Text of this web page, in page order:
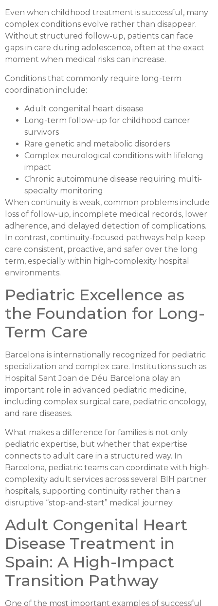
Even when childhood treatment is successful, many
complex conditions evolve rather than disappear.
Without structured follow-up, patients can face
gaps in care during adolescence, often at the exact
moment when medical risks can increase.
Conditions that commonly require long-term
coordination include:
Adult congenital heart disease
Long-term follow-up for childhood cancer
survivors
Rare genetic and metabolic disorders
Complex neurological conditions with lifelong
impact
Chronic autoimmune disease requiring multi-
specialty monitoring
When continuity is weak, common problems include
loss of follow-up, incomplete medical records, lower
adherence, and delayed detection of complications.
In contrast, continuity-focused pathways help keep
care consistent, proactive, and safer over the long
term, especially within high-complexity hospital
environments.
Pediatric Excellence as
the Foundation for Long-
Term Care
Barcelona is internationally recognized for pediatric
specialization and complex care. Institutions such as
Hospital Sant Joan de Déu Barcelona play an
important role in advanced pediatric medicine,
including complex surgical care, pediatric oncology,
and rare diseases.
What makes a difference for families is not only
pediatric expertise, but whether that expertise
connects to adult care in a structured way. In
Barcelona, pediatric teams can coordinate with high-
complexity adult services across several BIH partner
hospitals, supporting continuity rather than a
disruptive “stop-and-start” medical journey.
Adult Congenital Heart
Disease Treatment in
Spain: A High-Impact
Transition Pathway
One of the most important examples of successful